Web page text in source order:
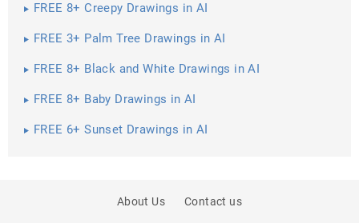
FREE 8+ Creepy Drawings in AI
FREE 3+ Palm Tree Drawings in AI
FREE 8+ Black and White Drawings in AI
FREE 8+ Baby Drawings in AI
FREE 6+ Sunset Drawings in AI
About Us Contact us